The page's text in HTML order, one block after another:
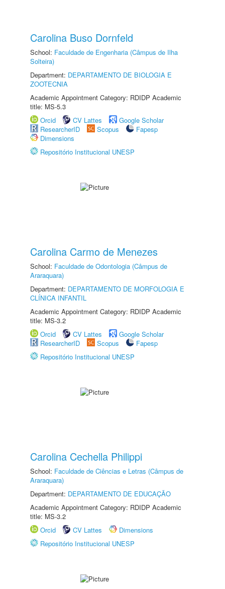
Carolina Buso Dornfeld
School: Faculdade de Engenharia (Câmpus de Ilha
Solteira)
Department: DEPARTAMENTO DE BIOLOGIA E
ZOOTECNIA
Academic Appointment Category: RDIDP Academic
title: MS-5.3
Orcid
CV Lattes
Google Scholar
ResearcherID
Scopus
Fapesp
Dimensions
Repositório Institucional UNESP
Carolina Carmo de Menezes
School: Faculdade de Odontologia (Câmpus de
Araraquara)
Department: DEPARTAMENTO DE MORFOLOGIA E
CLÍNICA INFANTIL
Academic Appointment Category: RDIDP Academic
title: MS-3.2
Orcid
CV Lattes
Google Scholar
ResearcherID
Scopus
Fapesp
Repositório Institucional UNESP
Carolina Cechella Philippi
School: Faculdade de Ciências e Letras (Câmpus de
Araraquara)
Department: DEPARTAMENTO DE EDUCAÇÃO
Academic Appointment Category: RDIDP Academic
title: MS-3.2
Orcid
CV Lattes
Dimensions
Repositório Institucional UNESP